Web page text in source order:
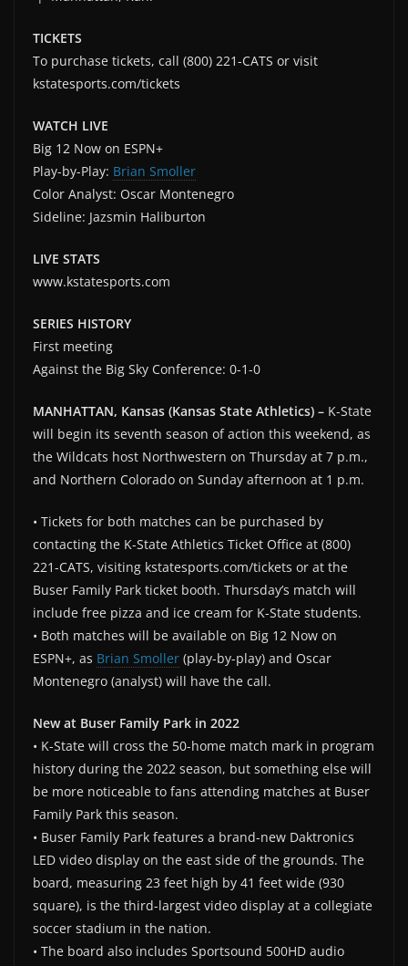
TICKETS
To purchase tickets, call (800) 221-CATS or visit
kstatesports.com/tickets
WATCH LIVE
Big 12 Now on ESPN+
Play-by-Play: Brian Smoller
Color Analyst: Oscar Montenegro
Sideline: Jazsmin Haliburton
LIVE STATS
www.kstatesports.com
SERIES HISTORY
First meeting
Against the Big Sky Conference: 0-1-0
MANHATTAN, Kansas (Kansas State Athletics) – K-State
will begin its seventh season of action this weekend, as
the Wildcats host Northwestern on Thursday at 7 p.m.,
and Northern Colorado on Sunday afternoon at 1 p.m.
• Tickets for both matches can be purchased by
contacting the K-State Athletics Ticket Office at (800)
221-CATS, visiting kstatesports.com/tickets or at the
Buser Family Park ticket booth. Thursday’s match will
include free pizza and ice cream for K-State students.
• Both matches will be available on Big 12 Now on
ESPN+, as Brian Smoller (play-by-play) and Oscar
Montenegro (analyst) will have the call.
New at Buser Family Park in 2022
• K-State will cross the 50-home match mark in program
history during the 2022 season, but something else will
be more noticeable to fans attending matches at Buser
Family Park this season.
• Buser Family Park features a brand-new Daktronics
LED video display on the east side of the grounds. The
board, measuring 23 feet high by 41 feet wide (930
square), is the third-largest video display at a collegiate
soccer stadium in the nation.
• The board also includes Sportsound 500HD audio